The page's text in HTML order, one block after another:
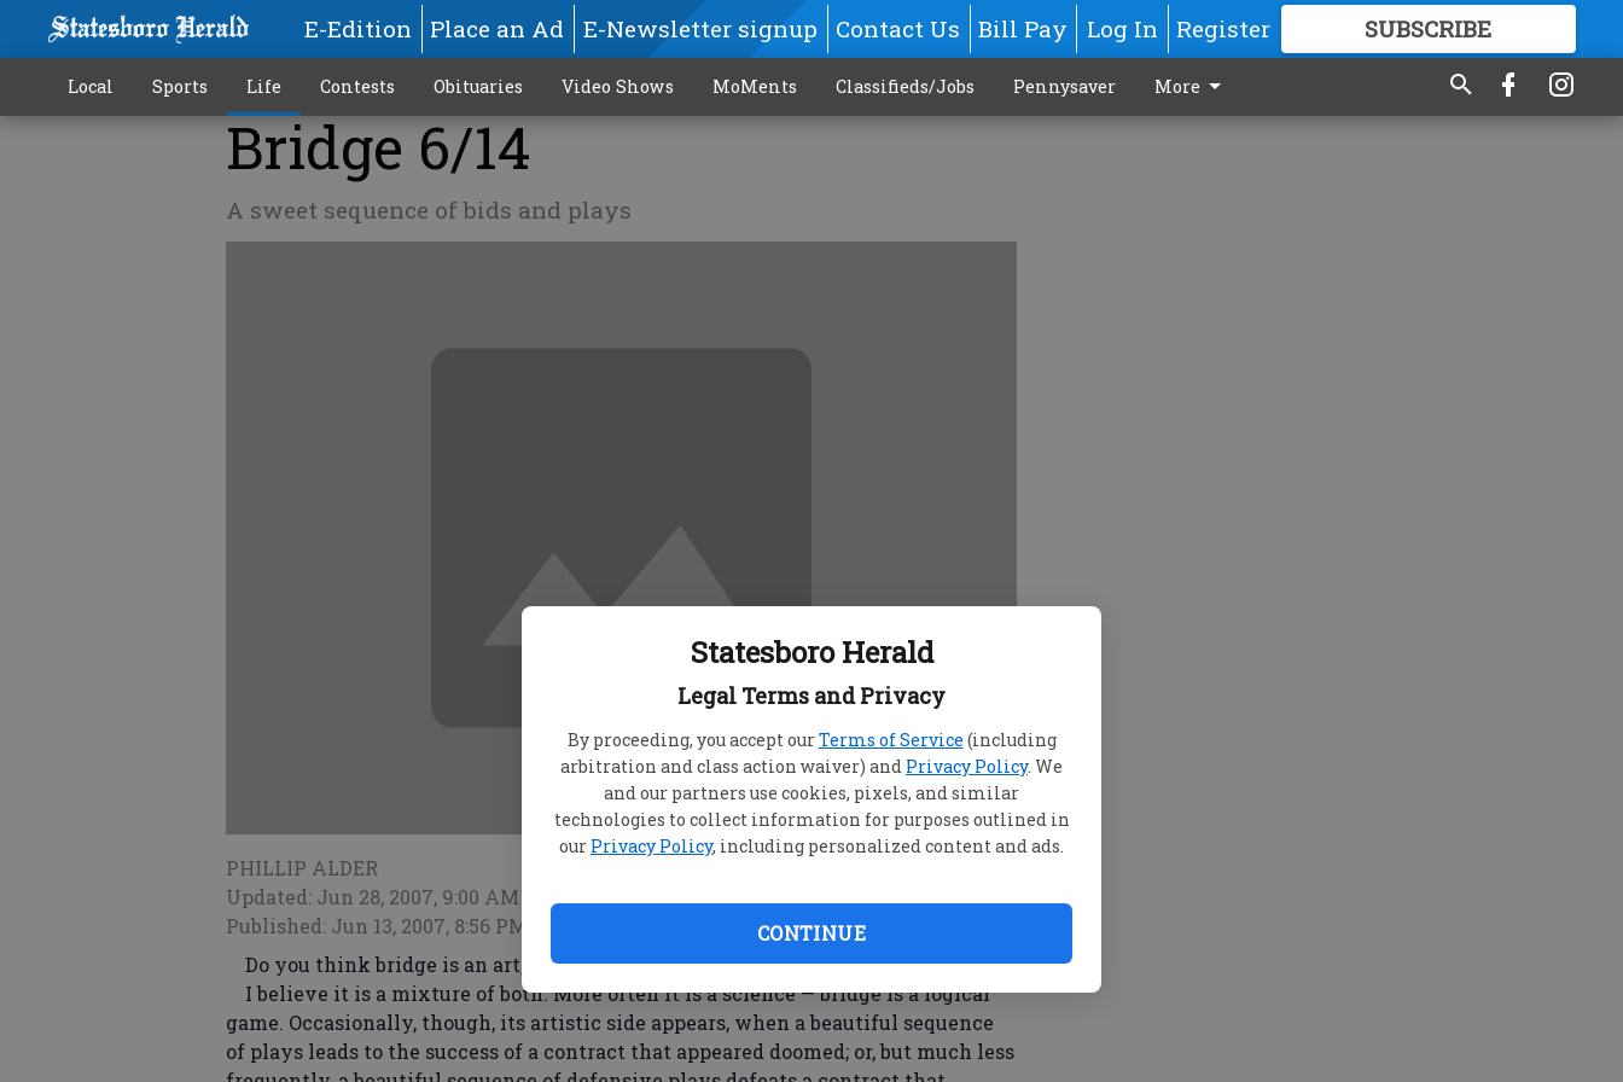
Statesboro Herald
Legal Terms and Privacy
By proceeding, you accept ourTerms of Service (including
arbitration and class action waiver) and Privacy Policy. We
and our partners use cookies, pixels, and similar
technologies to collect information for purposes outlined in
our Privacy Policy, including personalized content and ads.
CONTINUE
E-Edition Place an Ad E-Newsletter signup Contact Us Bill Pay Log In Register SUBSCRIBE
GREAT CONTENT
Local Sports Life Contests Obituaries Video Shows MoMents Classifieds/Jobs Pennysaver More
Bridge 6/14
A sweet sequence of bids and plays
PHILLIP ALDER
Updated: Jun 28, 2007, 9:00 AM
Published: Jun 13, 2007, 8:56 PM
Do you think bridge is an art, or a science?
I believe it is a mixture of both. More often it is a science — bridge is a logical
game. Occasionally, though, its artistic side appears, when a beautiful sequence
of plays leads to the success of a contract that appeared doomed; or, but much less